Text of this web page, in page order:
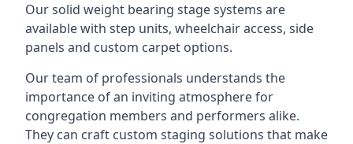
Our solid weight bearing stage systems are
available with step units, wheelchair access, side
panels and custom carpet options.
Our team of professionals understands the
importance of an inviting atmosphere for
congregation members and performers alike.
They can craft custom staging solutions that make